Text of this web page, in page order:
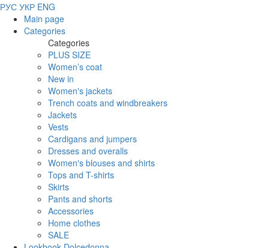
РУС УКР ENG
Main page
Categories
Categories
PLUS SIZE
Women’s coat
New in
Women's jackets
Trench coats and windbreakers
Jackets
Vests
Cardigans and jumpers
Dresses and overalls
Women's blouses and shirts
Tops and T-shirts
Skirts
Pants and shorts
Accessories
Home clothes
SALE